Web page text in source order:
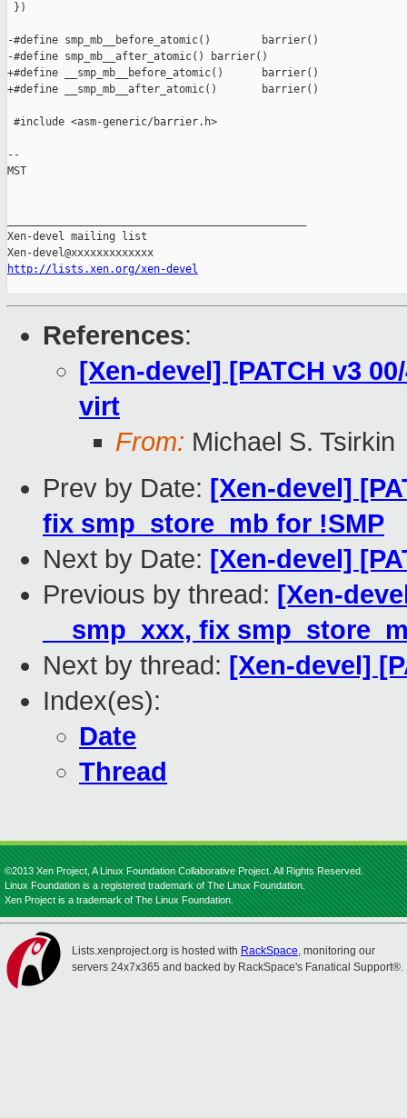
})
-#define smp_mb__before_atomic()        barrier()
-#define smp_mb__after_atomic() barrier()
+#define __smp_mb__before_atomic()      barrier()
+#define __smp_mb__after_atomic()       barrier()
#include <asm-generic/barrier.h>
--
MST
Xen-devel mailing list
http://lists.xen.org/xen-devel
References:
[Xen-devel] [PATCH v3
virt
From: Michael S. Tsirkin
Prev by Date: [Xen-devel]
fix smp_store_mb for !SMP
Next by Date: [Xen-devel]
Previous by thread: [Xen-
__smp_xxx, fix
Next by thread: [Xen-devel]
Index(es):
Date
Thread
©2013 Xen Project, A Linux Foundation Collaborative Project. All Rights Reserved.
Linux Foundation is a registered trademark of The Linux Foundation.
Xen Project is a trademark of The Linux Foundation.
Lists.xenproject.org is hosted with RackSpace, monitoring our
servers 24x7x365 and backed by RackSpace's Fanatical Support®.